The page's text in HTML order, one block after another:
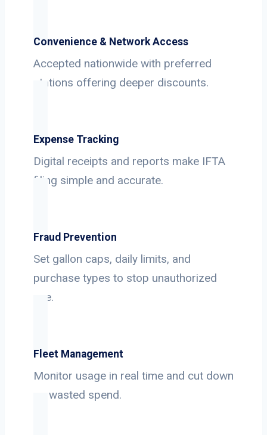
Convenience & Network Access
Accepted nationwide with preferred
stations offering deeper discounts.
Expense Tracking
Digital receipts and reports make IFTA
filing simple and accurate.
Fraud Prevention
Set gallon caps, daily limits, and
purchase types to stop unauthorized
use.
Fleet Management
Monitor usage in real time and cut down
on wasted spend.